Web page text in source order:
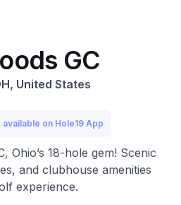
GC
United States
on Hole19 App
Ohio’s 18-hole gem! Scenic
and clubhouse amenities
experience.